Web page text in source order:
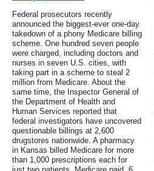
Federal prosecutors recently
announced the biggest-ever one-day
takedown of a phony Medicare billing
scheme. One hundred seven people
were charged, including doctors and
nurses in seven U.S. cities, with
taking part in a scheme to steal 2
million from Medicare. About the
same time, the Inspector General of
the Department of Health and
Human Services reported that
federal investigators have uncovered
questionable billings at 2,600
drugstores nationwide. A pharmacy
in Kansas billed Medicare for more
than 1,000 prescriptions each for